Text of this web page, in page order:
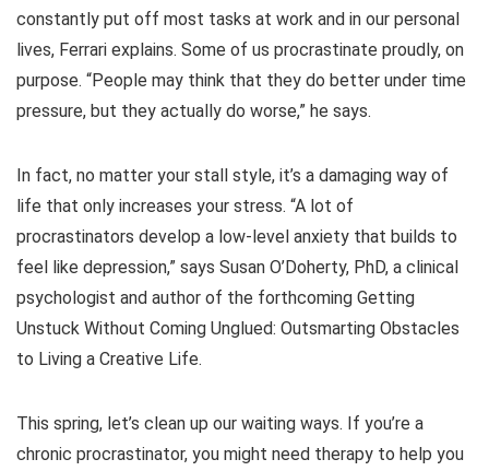
constantly put off most tasks at work and in our personal
lives, Ferrari explains. Some of us procrastinate proudly, on
purpose. “People may think that they do better under time
pressure, but they actually do worse,” he says.
In fact, no matter your stall style, it’s a damaging way of
life that only increases your stress. “A lot of
procrastinators develop a low-level anxiety that builds to
feel like depression,” says Susan O’Doherty, PhD, a clinical
psychologist and author of the forthcoming Getting
Unstuck Without Coming Unglued: Outsmarting Obstacles
to Living a Creative Life.
This spring, let’s clean up our waiting ways. If you’re a
chronic procrastinator, you might need therapy to help you